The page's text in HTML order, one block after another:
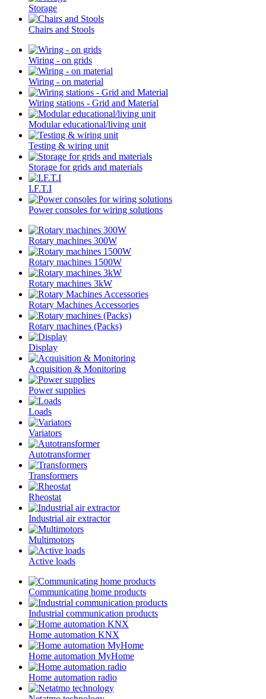
Storage
Chairs and Stools
Wiring - on grids
Wiring - on material
Wiring stations - Grid and Material
Modular educational/living unit
Testing & wiring unit
Storage for grids and materials
I.F.T.I
Power consoles for wiring solutions
Rotary machines 300W
Rotary machines 1500W
Rotary machines 3kW
Rotary Machines Accessories
Rotary machines (Packs)
Display
Acquisition & Monitoring
Power supplies
Loads
Variators
Autotransformer
Transformers
Rheostat
Industrial air extractor
Multimotors
Active loads
Communicating home products
Industrial communication products
Home automation KNX
Home automation MyHome
Home automation radio